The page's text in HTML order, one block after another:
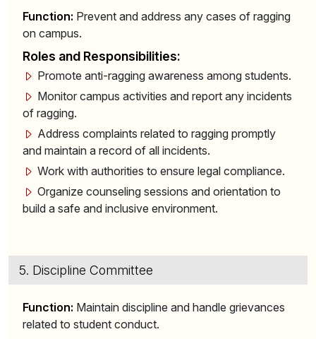
Function: Prevent and address any cases of ragging
on campus.
Roles and Responsibilities:
Promote anti-ragging awareness among students.
Monitor campus activities and report any incidents
of ragging.
Address complaints related to ragging promptly
and maintain a record of all incidents.
Work with authorities to ensure legal compliance.
Organize counseling sessions and orientation to
build a safe and inclusive environment.
5. Discipline Committee
Function: Maintain discipline and handle grievances
related to student conduct.